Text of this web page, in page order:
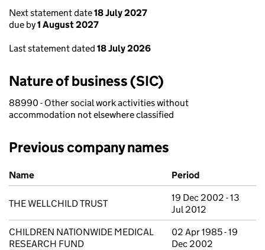
Next statement date18 July 2027
due by1 August 2027
Last statement dated 18 July 2026
Nature of business (SIC)
88990 - Other social work activities without
accommodation not elsewhere classified
Previous company names
Previous company names
Name Period
THE WELLCHILD TRUST
19 Dec 2002 - 13
Jul 2012
CHILDREN NATIONWIDE MEDICAL
RESEARCH FUND
02 Apr 1985 - 19
Dec 2002